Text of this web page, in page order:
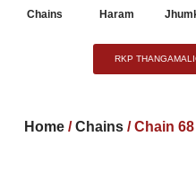
Chains Haram
RKP
Home /Chains / Chain 68